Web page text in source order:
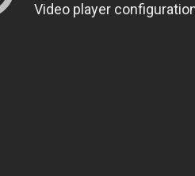
Video player